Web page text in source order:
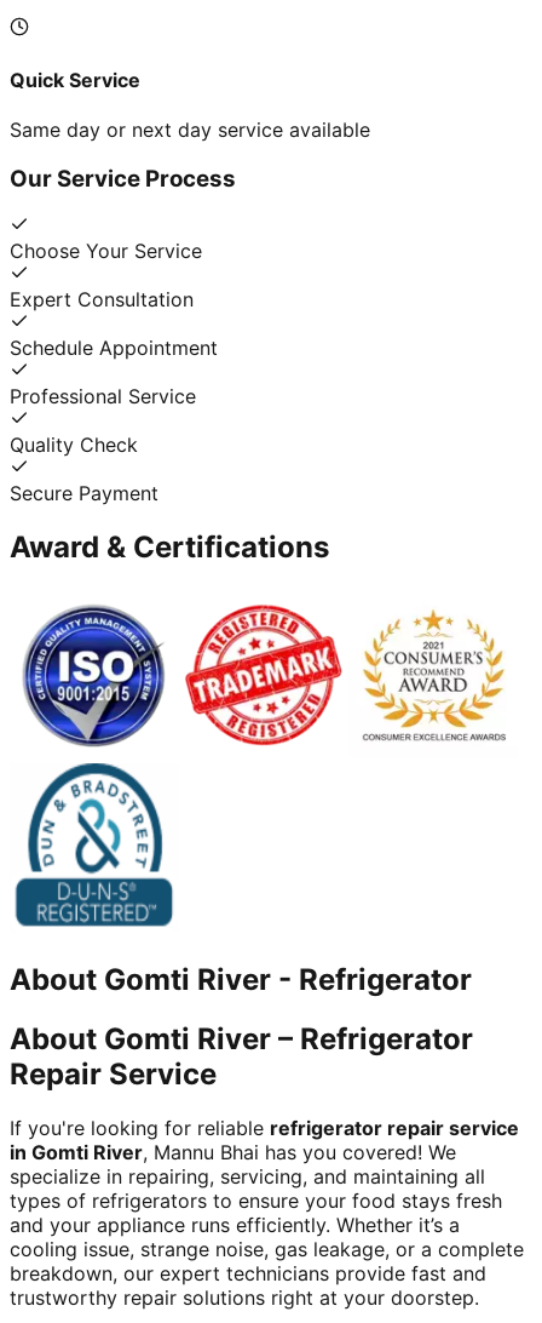
Quick Service
Same day or next day service available
Our Service Process
Choose Your Service
Expert Consultation
Schedule Appointment
Professional Service
Quality Check
Secure Payment
Award & Certifications
About Gomti River - Refrigerator
About Gomti River – Refrigerator
Repair Service
If you're looking for reliable refrigerator repair service
in Gomti River, Mannu Bhai has you covered! We
specialize in repairing, servicing, and maintaining all
types of refrigerators to ensure your food stays fresh
and your appliance runs efficiently. Whether it’s a
cooling issue, strange noise, gas leakage, or a complete
breakdown, our expert technicians provide fast and
trustworthy repair solutions right at your doorstep.